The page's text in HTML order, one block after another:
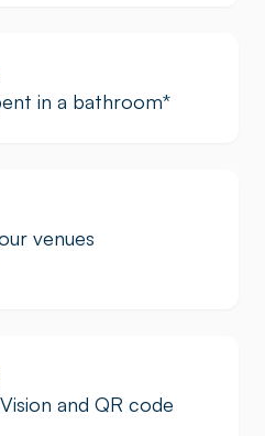
in a bathroom*
venues
and QR code